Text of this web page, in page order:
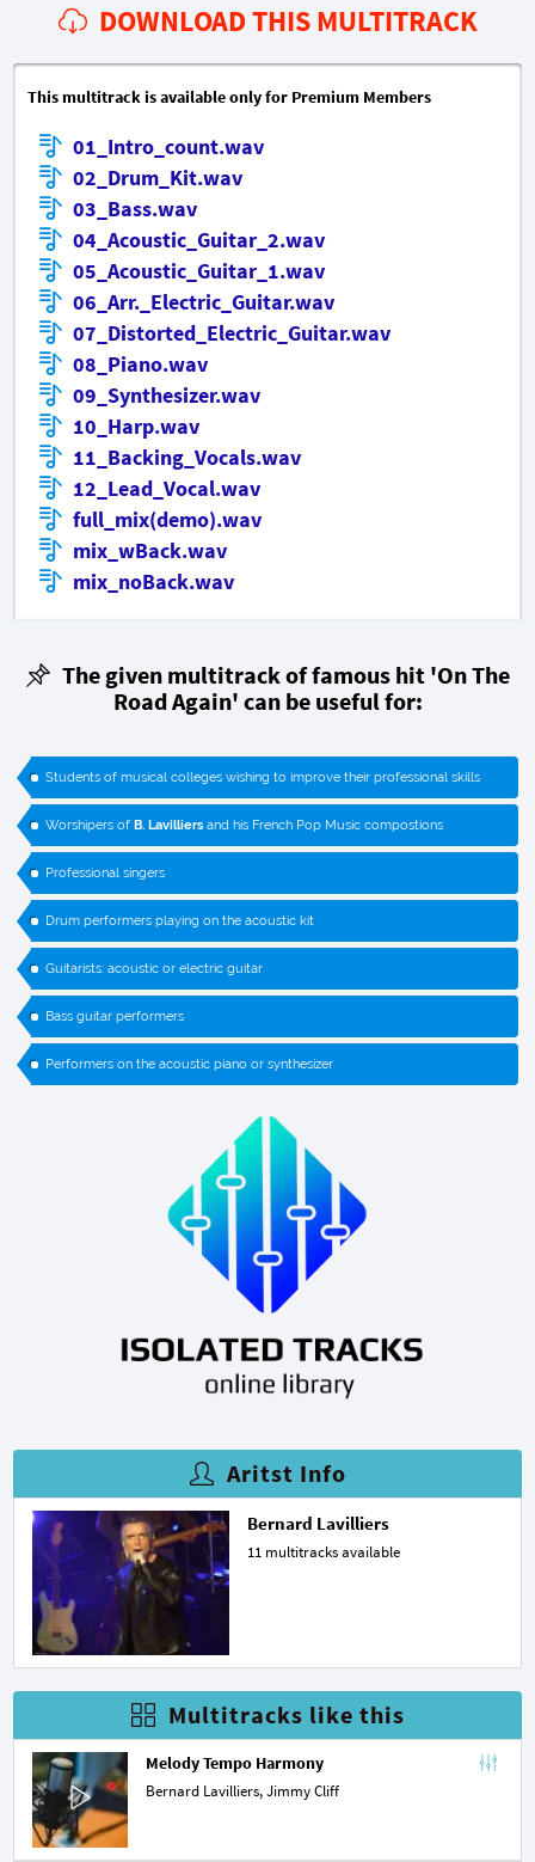
DOWNLOAD THIS MULTITRACK
This multitrack is available only for Premium Members
01_Intro_count.wav
02_Drum_Kit.wav
03_Bass.wav
04_Acoustic_Guitar_2.wav
05_Acoustic_Guitar_1.wav
06_Arr._Electric_Guitar.wav
07_Distorted_Electric_Guitar.wav
08_Piano.wav
09_Synthesizer.wav
10_Harp.wav
11_Backing_Vocals.wav
12_Lead_Vocal.wav
full_mix(demo).wav
mix_wBack.wav
mix_noBack.wav
The given multitrack of famous hit 'On The
Road Again' can be useful for:
Students of musical colleges wishing to improve their professional skills
Worshipers of B. Lavilliersand his French Pop Music compostions
Professional singers
Drum performers playing on the acoustic kit
Guitarists: acoustic or electric guitar
Bass guitar performers
Performers on the acoustic piano or synthesizer
Aritst Info
Bernard Lavilliers
11 multitracks available
Multitracks like this
Melody Tempo Harmony
Bernard Lavilliers,Jimmy Cliff